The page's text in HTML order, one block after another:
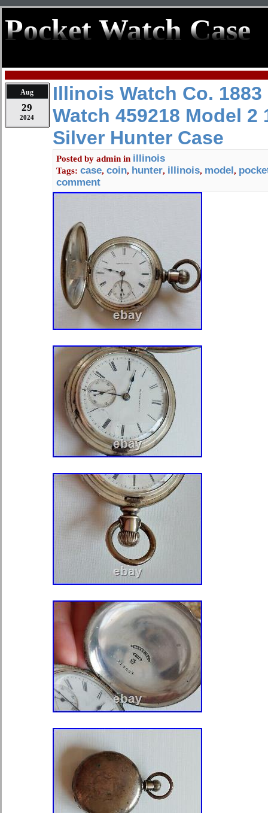
Pocket Watch Case
Aug
29
2024
Illinois Watch Co.
Watch 459218 Model 2
Silver Hunter Case
Posted by admin in illinois
Tags: case, coin, hunter, illinois, model,
comment